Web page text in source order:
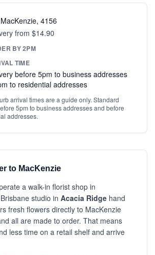
4156
from $14.90
BY 2PM
TIME
before 5pm to business addresses
to residential addresses
arrival times are a guide only. Standard
5pm to business addresses and before
addresses.
to MacKenzie
a walk-in florist shop in
studio in Acacia Ridge hand
fresh flowers directly to MacKenzie
all are made to order. That means
less time on a retail shelf and arrive